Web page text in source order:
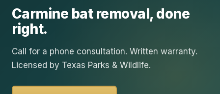
Carmine bat removal, done
right.
Call for a phone consultation. Written warranty.
Licensed by Texas Parks & Wildlife.